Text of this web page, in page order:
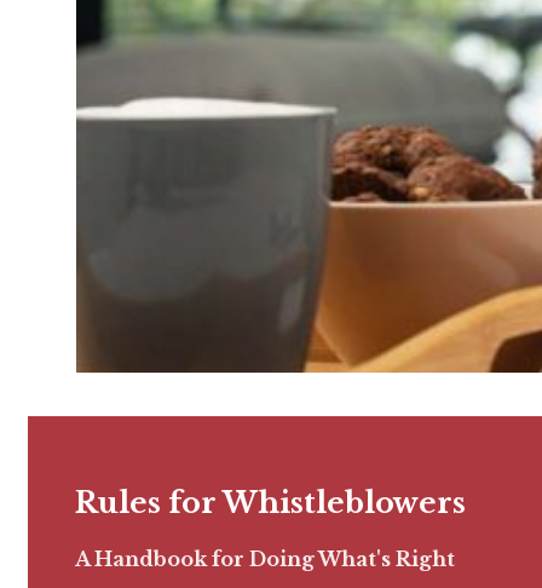
Rules for Whistleblowers
A Handbook for Doing What's Right